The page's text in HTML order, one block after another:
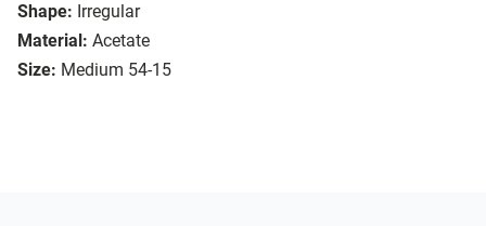
Shape: Irregular
Material: Acetate
Size: Medium 54-15